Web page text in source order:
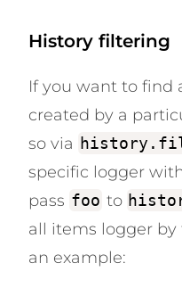
History filtering
If you want to find
created by a
so via
specific logger
pass foo to
all items logger by
an example: